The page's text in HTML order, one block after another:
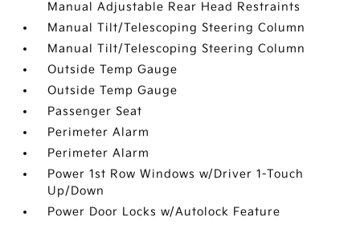
Manual Adjustable Rear Head Restraints
Manual Tilt/Telescoping Steering Column
Manual Tilt/Telescoping Steering Column
Outside Temp Gauge
Outside Temp Gauge
Passenger Seat
Perimeter Alarm
Perimeter Alarm
Power 1st Row Windows w/Driver 1-Touch
Up/Down
Power Door Locks w/Autolock Feature